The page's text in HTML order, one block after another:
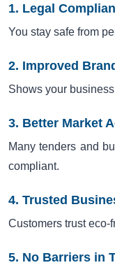
1. Legal
You stay safe from
2. Improved
Shows your
3. Better Market
Many tenders and
compliant.
4. Trusted
Customers trust eco-
5. No Barriers in